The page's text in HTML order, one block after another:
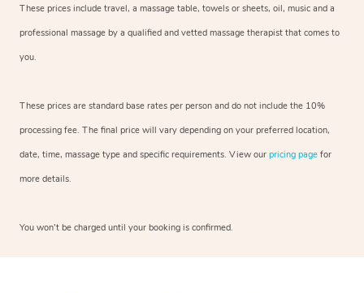
These prices include travel, a massage table, towels or sheets, oil, music and a
professional massage by a qualified and vetted massage therapist that comes to
you.
These prices are standard base rates per person and do not include the 10%
processing fee. The final price will vary depending on your preferred location,
date, time, massage type and specific requirements. View our pricing page for
more details.
You won’t be charged until your booking is confirmed.